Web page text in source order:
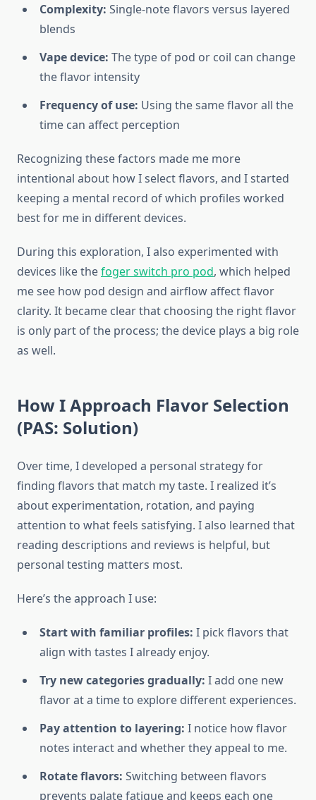
Complexity: Single-note flavors versus layered
blends
Vape device: The type of pod or coil can change
the flavor intensity
Frequency of use: Using the same flavor all the
time can affect perception
Recognizing these factors made me more
intentional about how I select flavors, and I started
keeping a mental record of which profiles worked
best for me in different devices.
During this exploration, I also experimented with
devices like thefoger switch pro pod, which helped
me see how pod design and airflow affect flavor
clarity. It became clear that choosing the right flavor
is only part of the process; the device plays a big role
as well.
How I Approach Flavor Selection
(PAS: Solution)
Over time, I developed a personal strategy for
finding flavors that match my taste. I realized it’s
about experimentation, rotation, and paying
attention to what feels satisfying. I also learned that
reading descriptions and reviews is helpful, but
personal testing matters most.
Here’s the approach I use:
Start with familiar profiles: I pick flavors that
align with tastes I already enjoy.
Try new categories gradually: I add one new
flavor at a time to explore different experiences.
Pay attention to layering: I notice how flavor
notes interact and whether they appeal to me.
Rotate flavors: Switching between flavors
prevents palate fatigue and keeps each one